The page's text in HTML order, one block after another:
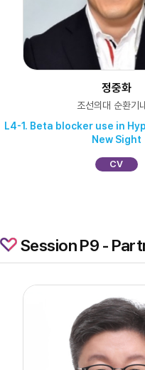
정중화
조선의대 순환기
L4-1. Beta blocker use in
New Sight
CV
Session P9 -